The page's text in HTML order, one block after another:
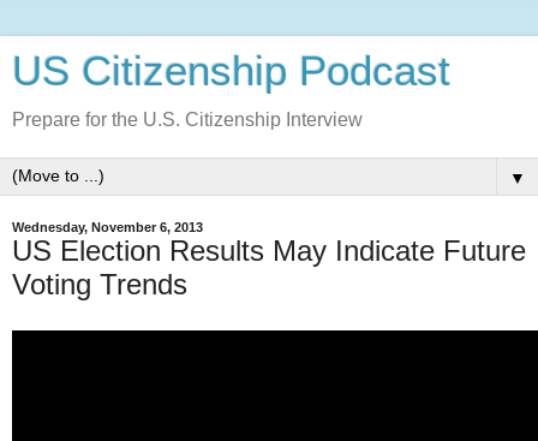
US Citizenship Podcast
Prepare for the U.S. Citizenship Interview
▼
Wednesday, November 6, 2013
US Election Results May Indicate Future
Voting Trends